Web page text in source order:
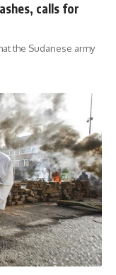
calls for
the Sudanese army